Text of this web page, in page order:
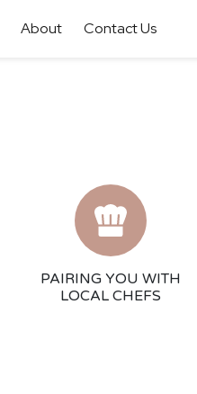
About Contact Us
PAIRING YOU WITH
LOCAL CHEFS